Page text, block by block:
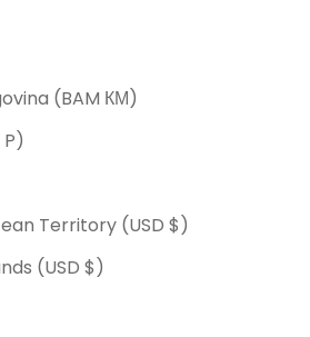
Bosnia & Herzegovina (BAM КМ)
Botswana (BWP P)
British Indian Ocean Territory (USD $)
British Virgin Islands (USD $)